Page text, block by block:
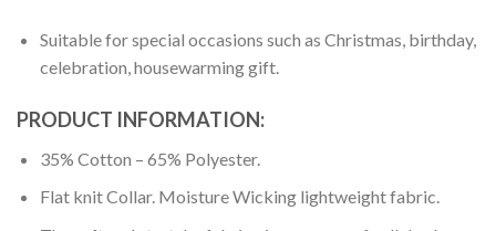
Suitable for special occasions such as Christmas, birthday,
celebration, housewarming gift.
PRODUCT INFORMATION:
35% Cotton – 65% Polyester.
Flat knit Collar. Moisture Wicking lightweight fabric.